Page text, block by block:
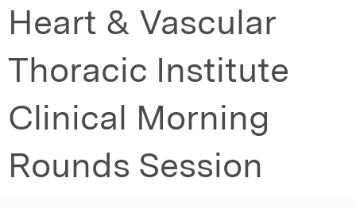
Heart & Vascular
Thoracic Institute
Clinical Morning
Rounds Session